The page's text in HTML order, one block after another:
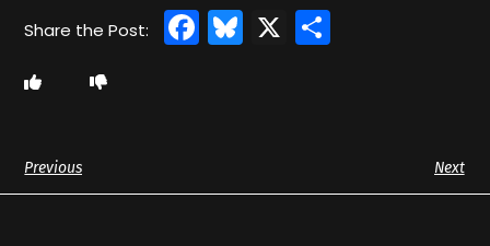
Facebook
Bluesky
X
Previous Next